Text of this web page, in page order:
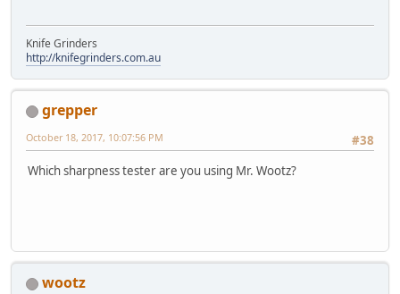
Knife Grinders
http://knifegrinders.com.au
grepper
#38
October 18, 2017, 10:07:56 PM
Which sharpness tester are you using Mr. Wootz?
wootz